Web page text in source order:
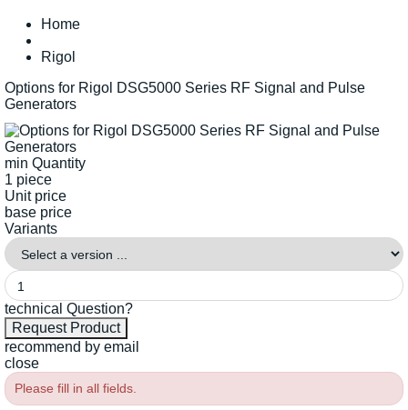
Home
Rigol
Options for Rigol DSG5000 Series RF Signal and Pulse
Generators
min Quantity
1 piece
Unit price
base price
Variants
technical Question?
recommend by email
close
Please fill in all fields.